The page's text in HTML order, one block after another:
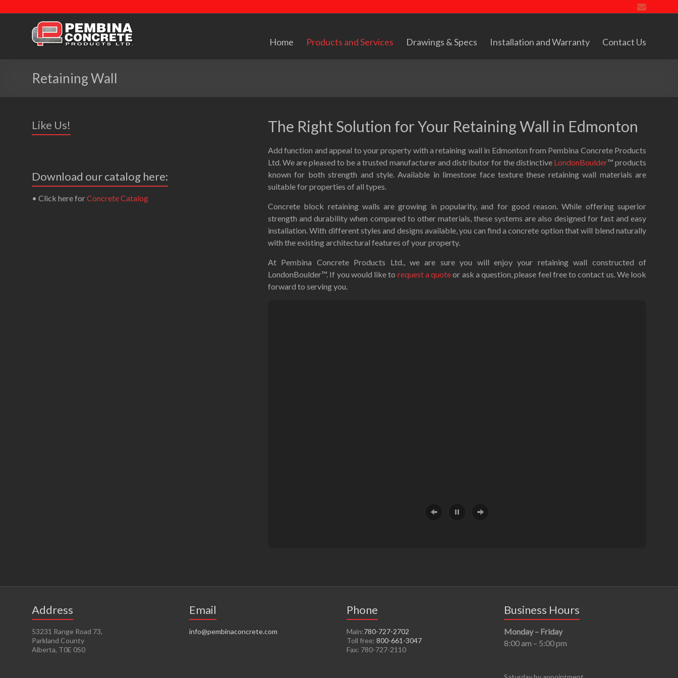
Home Products and Services Drawings & Specs Installation and Warranty Contact Us
Retaining Wall
The Right Solution for Your Retaining Wall in Edmonton
Add function and appeal to your property with a retaining wall in Edmonton from Pembina Concrete Products
Ltd. We are pleased to be a trusted manufacturer and distributor for the distinctive LondonBoulder™ products
known for both strength and style. Available in limestone face texture these retaining wall materials are
suitable for properties of all types.
Concrete block retaining walls are growing in popularity, and for good reason. While offering superior
strength and durability when compared to other materials, these systems are also designed for fast and easy
installation. With different styles and designs available, you can find a concrete option that will blend naturally
with the existing architectural features of your property.
At Pembina Concrete Products Ltd., we are sure you will enjoy your retaining wall constructed of
LondonBoulder™. If you would like to request a quoteor ask a question, please feel free to contact us. We look
forward to serving you.
Like Us!
Download our catalog here:
• Click here forConcrete Catalog
Address
53231 Range Road 73,
Parkland County
Alberta, T0E 0S0
Email
info@pembinaconcrete.com
Phone
Main:780-727-2702
Toll free: 800-661-3047
Fax: 780-727-2110
Business Hours
Monday – Friday
8:00 am – 5:00 pm